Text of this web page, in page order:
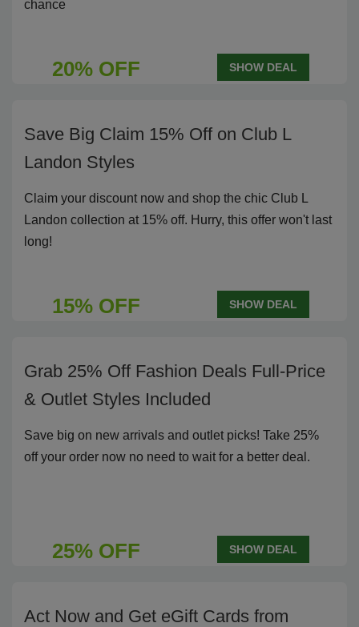
chance
20% OFF SHOW DEAL
Save Big Claim 15% Off on Club L
Landon Styles
Claim your discount now and shop the chic Club L
Landon collection at 15% off. Hurry, this offer won't last
long!
15% OFF SHOW DEAL
Grab 25% Off Fashion Deals Full-Price
& Outlet Styles Included
Save big on new arrivals and outlet picks! Take 25%
off your order now no need to wait for a better deal.
25% OFF SHOW DEAL
Act Now and Get eGift Cards from